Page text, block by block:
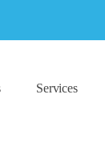
Services